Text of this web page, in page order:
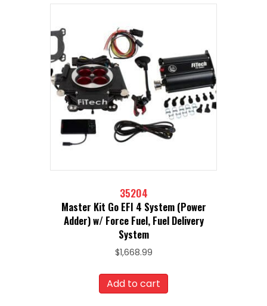
35204
Master Kit Go EFI 4 System (Power
Adder) w/ Force Fuel, Fuel Delivery
System
$1,668.99
Add to cart